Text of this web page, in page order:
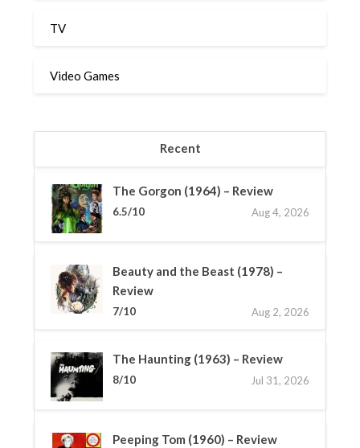
TV
Video Games
Recent
The Gorgon (1964) – Review
6.5/10 Aug 4, 2026
Beauty and the Beast (1978) –
Review
7/10 Aug 2, 2026
The Haunting (1963) – Review
8/10 Jul 31, 2026
Peeping Tom (1960) – Review